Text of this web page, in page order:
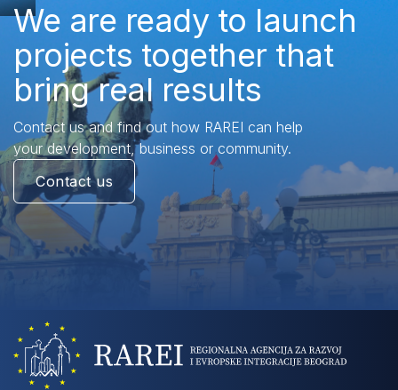
We are ready to launch
projects together that
bring real results
Contact us and find out how RAREI can help
your development, business or community.
Contact us